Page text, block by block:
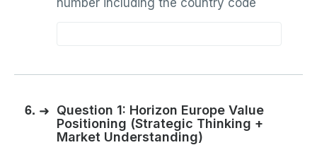
number including the country code
6. ➜ Question 1: Horizon Europe Value
Positioning (Strategic Thinking +
Market Understanding)